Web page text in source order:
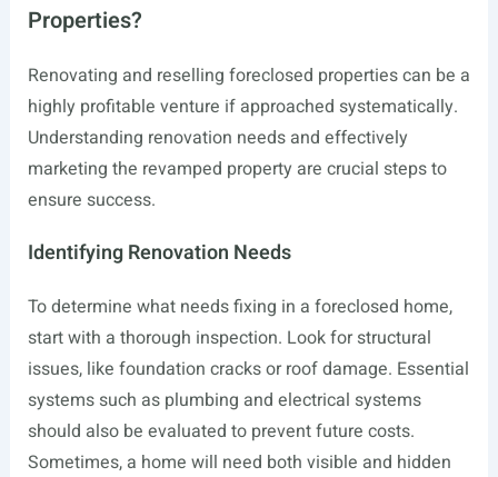
Properties?
Renovating and reselling foreclosed properties can be a
highly profitable venture if approached systematically.
Understanding renovation needs and effectively
marketing the revamped property are crucial steps to
ensure success.
Identifying Renovation Needs
To determine what needs fixing in a foreclosed home,
start with a thorough inspection. Look for structural
issues, like foundation cracks or roof damage. Essential
systems such as plumbing and electrical systems
should also be evaluated to prevent future costs.
Sometimes, a home will need both visible and hidden